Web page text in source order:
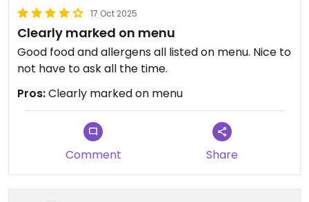
17 Oct 2025
Clearly marked on menu
Good food and allergens all listed on menu. Nice to
not have to ask all the time.
Pros:Clearly marked on menu
Comment Share